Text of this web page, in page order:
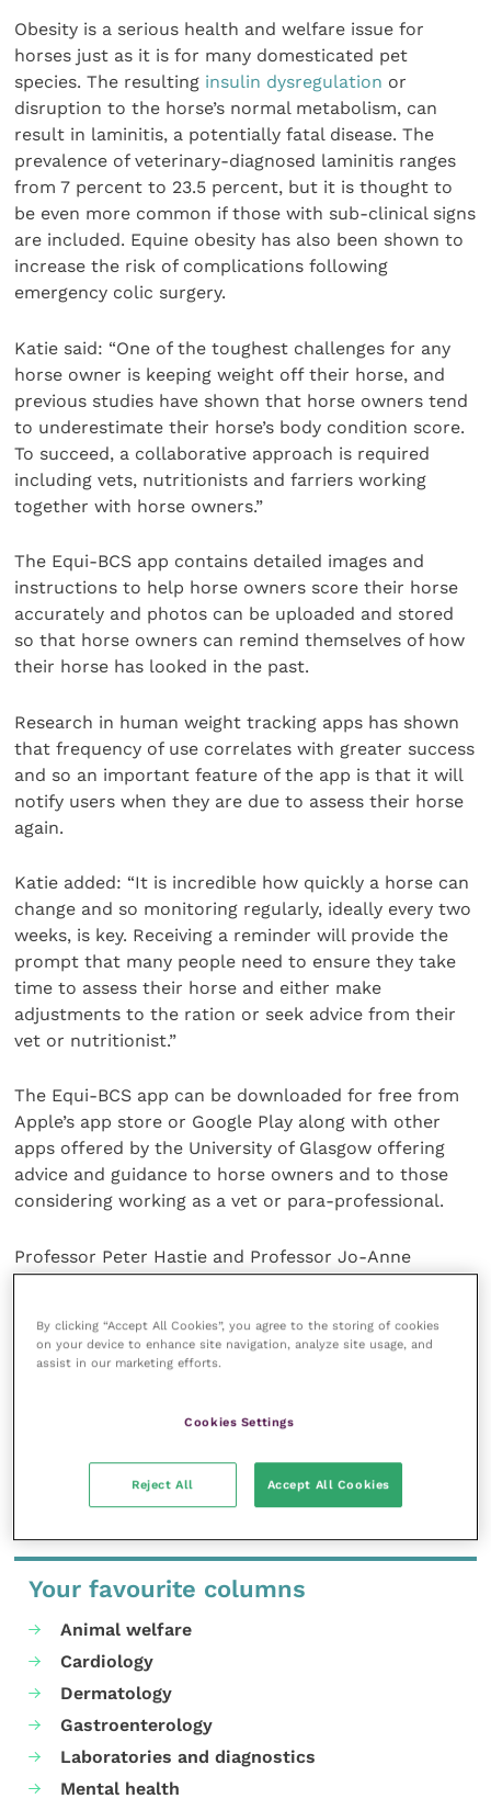
Obesity is a serious health and welfare issue for
horses just as it is for many domesticated pet
species. The resulting insulin dysregulation or
disruption to the horse’s normal metabolism, can
result in laminitis, a potentially fatal disease. The
prevalence of veterinary-diagnosed laminitis ranges
from 7 percent to 23.5 percent, but it is thought to
be even more common if those with sub-clinical signs
are included. Equine obesity has also been shown to
increase the risk of complications following
emergency colic surgery.
Katie said: “One of the toughest challenges for any
horse owner is keeping weight off their horse, and
previous studies have shown that horse owners tend
to underestimate their horse’s body condition score.
To succeed, a collaborative approach is required
including vets, nutritionists and farriers working
together with horse owners.”
The Equi-BCS app contains detailed images and
instructions to help horse owners score their horse
accurately and photos can be uploaded and stored
so that horse owners can remind themselves of how
their horse has looked in the past.
Research in human weight tracking apps has shown
that frequency of use correlates with greater success
and so an important feature of the app is that it will
notify users when they are due to assess their horse
again.
Katie added: “It is incredible how quickly a horse can
change and so monitoring regularly, ideally every two
weeks, is key. Receiving a reminder will provide the
prompt that many people need to ensure they take
time to assess their horse and either make
adjustments to the ration or seek advice from their
vet or nutritionist.”
The Equi-BCS app can be downloaded for free from
Apple’s app store or Google Play along with other
apps offered by the University of Glasgow offering
advice and guidance to horse owners and to those
considering working as a vet or para-professional.
Professor Peter Hastie and Professor Jo-Anne
Murray, who are supervising the project, believe that
other apps developed by the University, are a great
way of imparting knowledge exchange to individuals
many sectors and industries.
Share this
Your favourite columns
Animal welfare
Cardiology
Dermatology
Gastroenterology
Laboratories and diagnostics
Mental health
By clicking “Accept All Cookies”, you agree to the storing of cookies
on your device to enhance site navigation, analyze site usage, and
assist in our marketing efforts.
Cookies Settings
Reject All Accept All Cookies